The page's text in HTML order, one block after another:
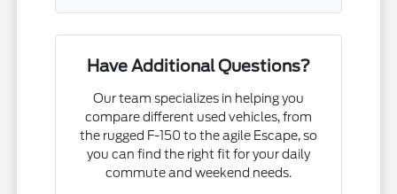
Have Additional Questions?
Our team specializes in helping you
compare different used vehicles, from
the rugged F-150 to the agile Escape, so
you can find the right fit for your daily
commute and weekend needs.